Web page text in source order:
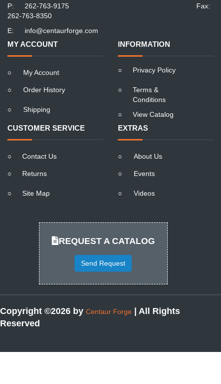
P:
262-763-9175
Fax:
262-763-8350
E:
info@centaurforge.com
MY ACCOUNT
○ My Account
○ Order History
○ Shipping
INFORMATION
○ Privacy Policy
○
Terms &
Conditions
○
View Catalog
CUSTOMER SERVICE
○ Contact Us
○ Returns
○ Site Map
EXTRAS
○ About Us
○ Events
○ Videos
REQUEST A CATALOG
Send Request
Copyright ©2026 by Centaur Forge
| All Rights
Reserved